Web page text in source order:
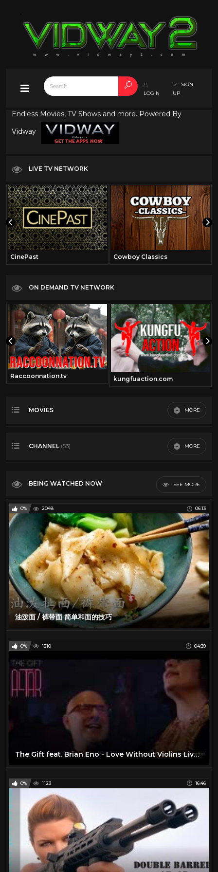
LOGIN
SIGN
UP
Endless Movies, TV Shows and more. Powered By
Vidway
LIVE TV NETWORK
CinePast Cowboy Classics
ON DEMAND TV NETWORK
Raccoonnation.tv kungfuaction.com
MOVIES MORE
Most Viewed
Most Discussed
VR
CHANNEL (53) MORE
Art 210
BOXING 39
40
Classic TV
Comedy 20
Culture 182
Dancing 106
David Bowie
Documentary
Emerson Lake and Palmer
ENO
Food 37
88
95
Jethro Tull 36
JOE SARNO Documentary 1
John Lennon
Jordan Klepper
King Crimson
Led Zeppelin
Machines 23
BEING WATCHED NOW SEE MORE
0% 2048 06:13
油泼面 / 裤带面 简单和面的技巧
0% 1310 04:39
The Gift feat. Brian Eno - Love Without Violins Live (Full Version)
0% 1123 16:46